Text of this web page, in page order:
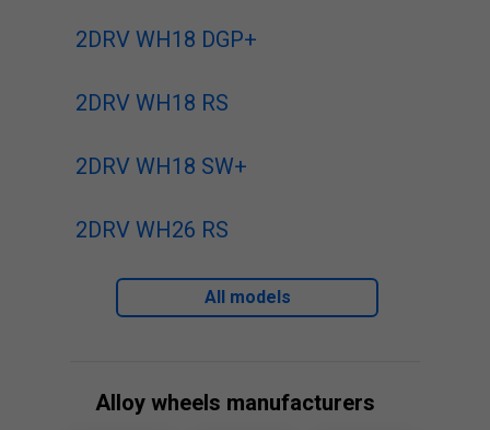
2DRV WH18 DGP+
2DRV WH18 RS
2DRV WH18 SW+
2DRV WH26 RS
All models
Alloy wheels manufacturers